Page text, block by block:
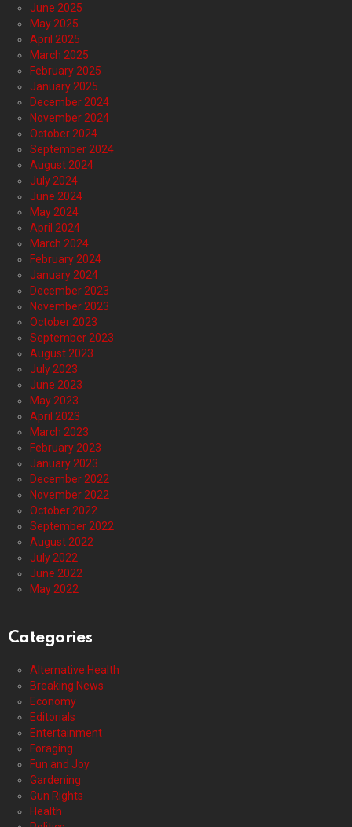
June 2025
May 2025
April 2025
March 2025
February 2025
January 2025
December 2024
November 2024
October 2024
September 2024
August 2024
July 2024
June 2024
May 2024
April 2024
March 2024
February 2024
January 2024
December 2023
November 2023
October 2023
September 2023
August 2023
July 2023
June 2023
May 2023
April 2023
March 2023
February 2023
January 2023
December 2022
November 2022
October 2022
September 2022
August 2022
July 2022
June 2022
May 2022
Categories
Alternative Health
Breaking News
Economy
Editorials
Entertainment
Foraging
Fun and Joy
Gardening
Gun Rights
Health